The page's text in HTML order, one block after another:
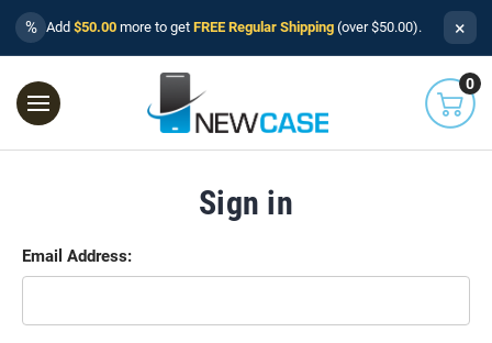
% Add $50.00 more to get FREE Regular Shipping (over $50.00). ×
0
Sign in
Email Address: